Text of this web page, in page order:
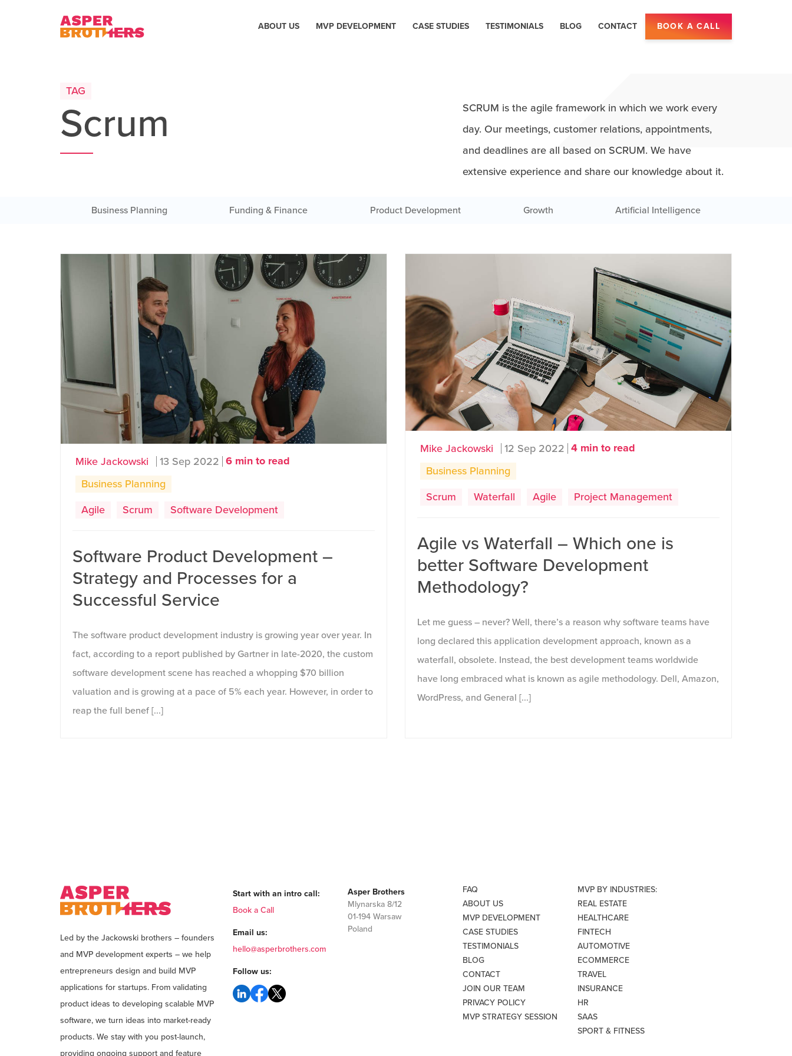
ABOUT US MVP DEVELOPMENT CASE STUDIES TESTIMONIALS BLOG CONTACT BOOK A CALL
TAG
Scrum
SCRUM is the agile framework in which we work every
day. Our meetings, customer relations, appointments,
and deadlines are all based on SCRUM. We have
extensive experience and share our knowledge about it.
Business Planning Funding & Finance Product Development Growth Artificial Intelligence
Mike Jackowski 13 Sep 2022 6 min to read
Business Planning
Agile
Scrum Software Development
Software Product Development –
Strategy and Processes for a
Successful Service
The software product development industry is growing year over year. In
fact, according to a report published by Gartner in late-2020, the custom
software development scene has reached a whopping $70 billion
valuation and is growing at a pace of 5% each year. However, in order to
reap the full benef [...]
Mike Jackowski 12 Sep 2022 4 min to read
Business Planning
Scrum
Waterfall Agile Project Management
Agile vs Waterfall – Which one is
better Software Development
Methodology?
Let me guess – never? Well, there’s a reason why software teams have
long declared this application development approach, known as a
waterfall, obsolete. Instead, the best development teams worldwide
have long embraced what is known as agile methodology. Dell, Amazon,
WordPress, and General [...]
Led by the Jackowski brothers – founders
and MVP development experts – we help
entrepreneurs design and build MVP
applications for startups. From validating
product ideas to developing scalable MVP
software, we turn ideas into market-ready
products. We stay with you post-launch,
providing ongoing support and feature
Start with an intro call:
Book a Call
Email us:
hello@asperbrothers.com
Follow us:
Asper Brothers
Mlynarska 8/12
01-194 Warsaw
Poland
FAQ
ABOUT US
MVP DEVELOPMENT
CASE STUDIES
TESTIMONIALS
BLOG
CONTACT
JOIN OUR TEAM
PRIVACY POLICY
MVP STRATEGY SESSION
MVP BY INDUSTRIES:
REAL ESTATE
HEALTHCARE
FINTECH
AUTOMOTIVE
ECOMMERCE
TRAVEL
INSURANCE
HR
SAAS
SPORT & FITNESS